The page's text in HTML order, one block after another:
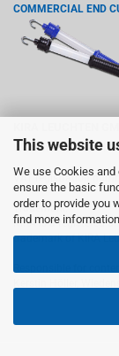
This website
We use Cookies
ensure the basic
order to provide you
find more
COMMERCIAL END
Wiedenstr. 6, 78244
VAT registration
Trademark:
KIRA is a registered
trademark of KIRA
Responsible for